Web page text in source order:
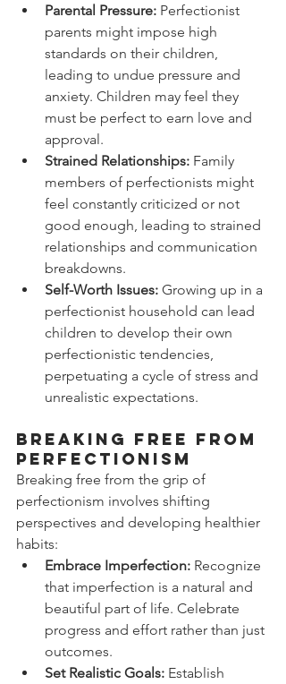
Parental Pressure: Perfectionist
parents might impose high
standards on their children,
leading to undue pressure and
anxiety. Children may feel they
must be perfect to earn love and
approval.
Strained Relationships: Family
members of perfectionists might
feel constantly criticized or not
good enough, leading to strained
relationships and communication
breakdowns.
Self-Worth Issues: Growing up in a
perfectionist household can lead
children to develop their own
perfectionistic tendencies,
perpetuating a cycle of stress and
unrealistic expectations.
Breaking Free from
Perfectionism
Breaking free from the grip of
perfectionism involves shifting
perspectives and developing healthier
habits:
Embrace Imperfection: Recognize
that imperfection is a natural and
beautiful part of life. Celebrate
progress and effort rather than just
outcomes.
Set Realistic Goals: Establish